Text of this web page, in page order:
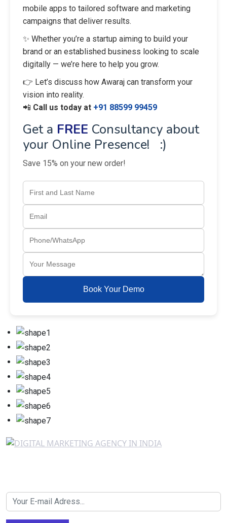
mobile apps to tailored software and marketing
campaigns that deliver results.
✨ Whether you’re a startup aiming to build your
brand or an established business looking to scale
digitally — we’re here to help you grow.
👉 Let’s discuss how Awaraj can transform your
vision into reality.
📲 Call us today at +91 88599 99459
Get a FREE Consultancy about
your Online Presence! :)
Save 15% on your new order!
Book Your Demo